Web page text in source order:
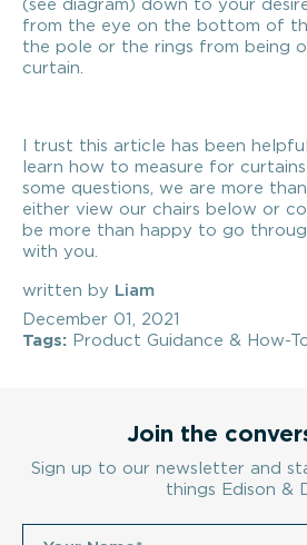
(see diagram) down to your
from the eye on the bottom of
the pole or the rings from being
curtain.
I trust this article has been
learn how to measure for
some questions, we are more
either view our chairs below or
be more than happy to go
with you.
written by Liam
December 01, 2021
Tags: Product Guidance & How-
Join the
Sign up to our newsletter and
things Edison &